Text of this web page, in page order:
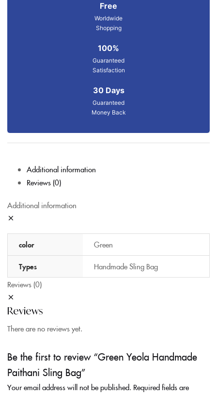
Free
Worldwide
Shopping
100%
Guaranteed
Satisfaction
30 Days
Guaranteed
Money Back
Additional information
Reviews (0)
Additional information
color Green
Types
Handmade Sling Bag
Reviews (0)
Reviews
There are no reviews yet.
Be the first to review “Green Yeola Handmade
Paithani Sling Bag”
Your email address will not be published. Required fields are